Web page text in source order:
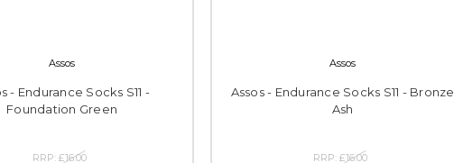
Assos
- Endurance Socks S11 -
Foundation Green
RRP: £16.00
Assos
Assos - Endurance Socks S11 - Bronze
Ash
RRP: £16.00